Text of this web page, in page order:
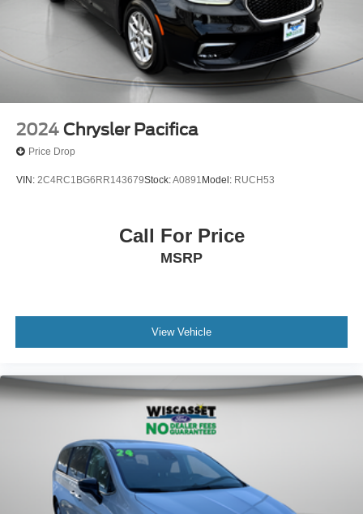
2024 Chrysler Pacifica
Price Drop
VIN: 2C4RC1BG6RR143679Stock:A0891 Model: RUCH53
Call For Price
MSRP
View Vehicle